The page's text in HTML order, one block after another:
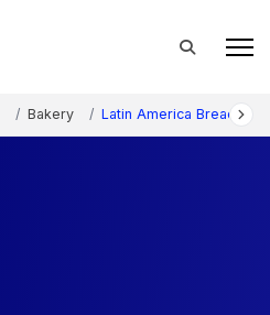
Bakery Latin America Bread